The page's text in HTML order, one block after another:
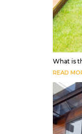
What is
READ